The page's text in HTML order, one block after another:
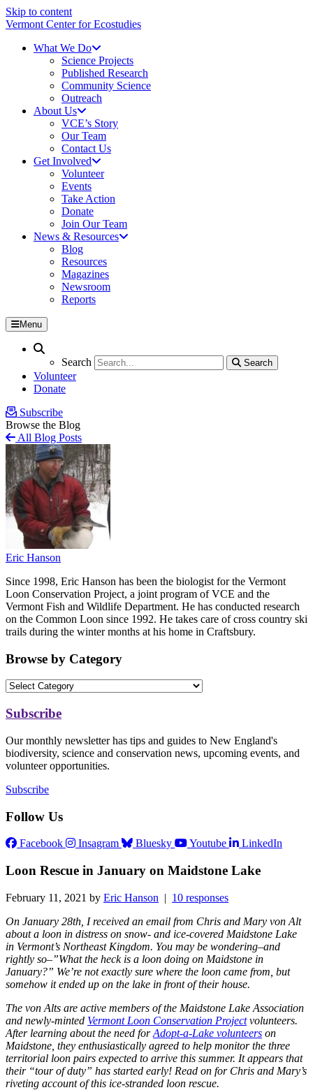
Skip to content
Vermont Center for Ecostudies
What We Do
Science Projects
Published Research
Community Science
Outreach
About Us
VCE’s Story
Our Team
Contact Us
Get Involved
Volunteer
Events
Take Action
Donate
Join Our Team
News & Resources
Blog
Resources
Magazines
Newsroom
Reports
Menu
Search
Search
Search
Volunteer
Donate
Subscribe
Browse the Blog
All Blog Posts
Eric Hanson
Since 1998, Eric Hanson has been the biologist for the Vermont
Loon Conservation Project, a joint program of VCE and the
Vermont Fish and Wildlife Department. He has conducted research
on the Common Loon since 1992. He takes care of cross country ski
trails during the winter months at his home in Craftsbury.
Browse by Category
Subscribe
Our monthly newsletter has tips and guides to New England's
biodiversity, science and conservation news, upcoming events, and
volunteer opportunities.
Subscribe
Follow Us
Facebook Insagram Bluesky Youtube LinkedIn
Loon Rescue in January on Maidstone Lake
February 11, 2021 by Eric Hanson | 10 responses
On January 28th, I received an email from Chris and Mary von Alt
about a loon in distress on snow- and ice-covered Maidstone Lake
in Vermont’s Northeast Kingdom. You may be wondering–and
rightly so–”What the heck is a loon doing on Maidstone in
January?” We’re not exactly sure where the loon came from, but
somehow it ended up on the lake in front of their house.
The von Alts are active members of the Maidstone Lake Association
and newly-minted Vermont Loon Conservation Projectvolunteers.
After learning about the need forAdopt-a-Lake volunteers on
Maidstone, they enthusiastically agreed to help monitor the three
territorial loon pairs expected to arrive this summer. It appears that
their “tour of duty” has started early! Read on for Chris and Mary’s
riveting account of this ice-stranded loon rescue.